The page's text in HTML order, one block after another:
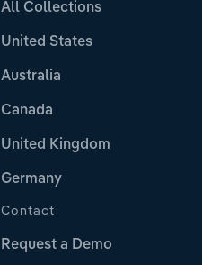
All Collections
United States
Australia
Canada
United Kingdom
Germany
Contact
Request a Demo